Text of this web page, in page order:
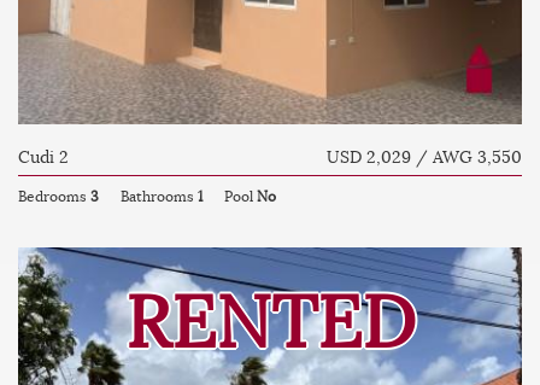
Cudi 2 USD 2,029 / AWG 3,550
Bedrooms 3 Bathrooms 1 Pool No
RENTED